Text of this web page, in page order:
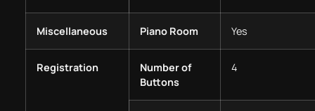
Miscellaneous Piano Room Yes
Registration
Number of
Buttons
4